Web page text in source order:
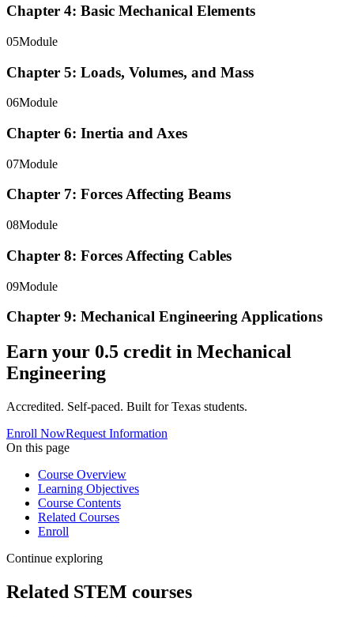
Chapter 4: Basic Mechanical Elements
05Module
Chapter 5: Loads, Volumes, and Mass
06Module
Chapter 6: Inertia and Axes
07Module
Chapter 7: Forces Affecting Beams
08Module
Chapter 8: Forces Affecting Cables
09Module
Chapter 9: Mechanical Engineering Applications
Earn your 0.5 credit in Mechanical
Engineering
Accredited. Self-paced. Built for Texas students.
Enroll NowRequest Information
On this page
Course Overview
Learning Objectives
Course Contents
Related Courses
Enroll
Continue exploring
Related STEM courses